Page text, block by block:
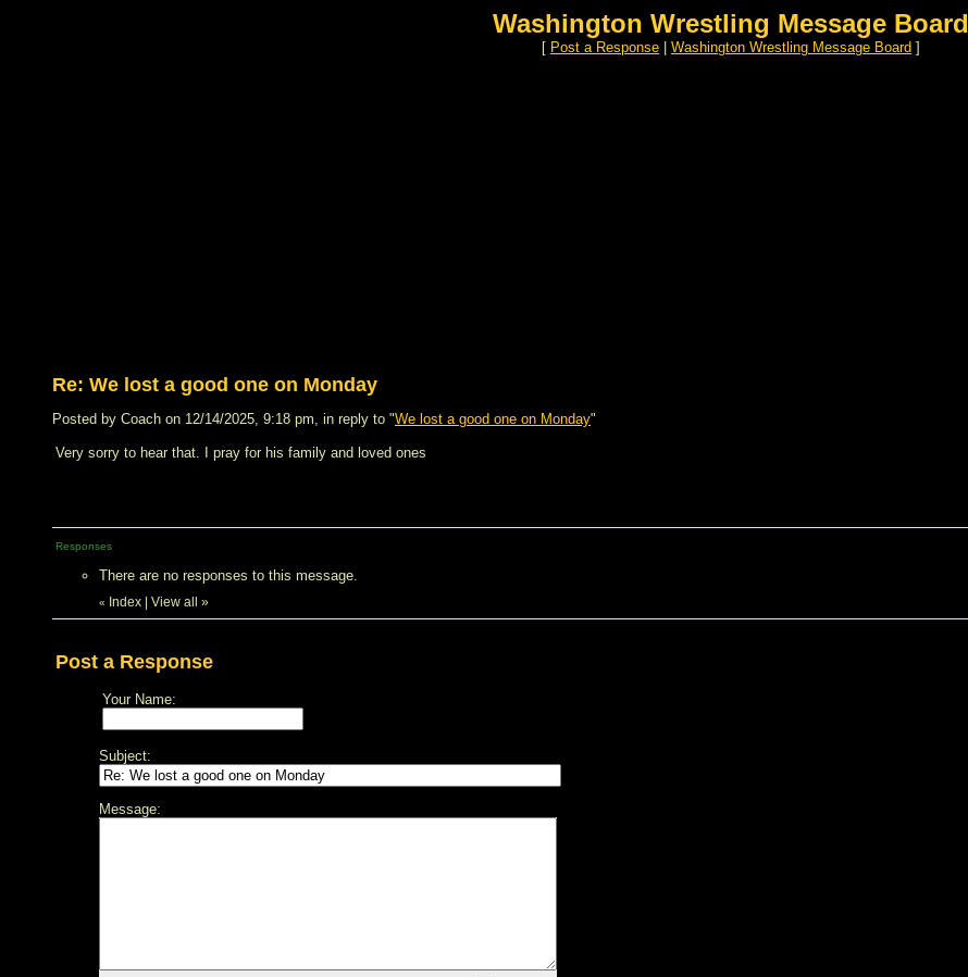
Washington Wrestling Message Board
[ Post a Response Washington Wrestling Message Board ]
Re: We lost a good one on Monday
Posted by Coach on 12/14/2025, 9:18 pm, in reply to "We lost a good one on Monday"
Very sorry to hear that. I pray for his family and loved ones
Responses
There are no responses to this message.
« Index View all »
Post a Response
Your Name:
Subject:
Message: